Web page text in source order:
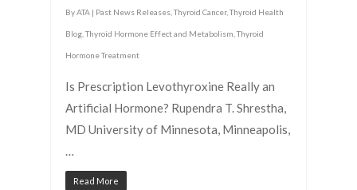
ByATA | Past News Releases ,Thyroid Cancer,Thyroid Health
Blog ,Thyroid Hormone Effect and Metabolism ,Thyroid
Hormone Treatment
Is Prescription Levothyroxine Really an
Artificial Hormone? Rupendra T. Shrestha,
MD University of Minnesota, Minneapolis,
…
Read More